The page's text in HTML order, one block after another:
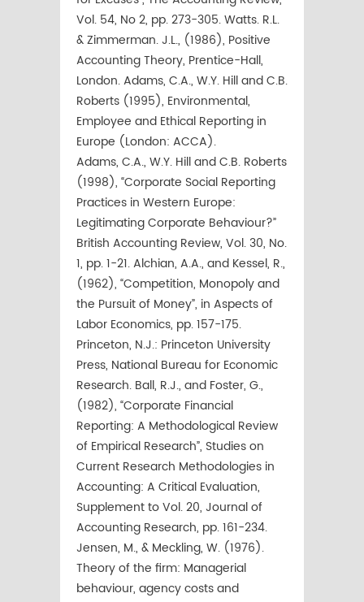
Vol. 54, No 2, pp. 273-305. Watts. R.L.
& Zimmerman. J.L., (1986), Positive
Accounting Theory, Prentice-Hall,
London. Adams, C.A., W.Y. Hill and C.B.
Roberts (1995), Environmental,
Employee and Ethical Reporting in
Europe (London: ACCA).
Adams, C.A., W.Y. Hill and C.B. Roberts
(1998), “Corporate Social Reporting
Practices in Western Europe:
Legitimating Corporate Behaviour?”
British Accounting Review, Vol. 30, No.
1, pp. 1-21. Alchian, A.A., and Kessel, R.,
(1962), “Competition, Monopoly and
the Pursuit of Money”, in Aspects of
Labor Economics, pp. 157-175.
Princeton, N.J.: Princeton University
Press, National Bureau for Economic
Research. Ball, R.J., and Foster, G.,
(1982), “Corporate Financial
Reporting: A Methodological Review
of Empirical Research”, Studies on
Current Research Methodologies in
Accounting: A Critical Evaluation,
Supplement to Vol. 20, Journal of
Accounting Research, pp. 161-234.
Jensen, M., & Meckling, W. (1976).
Theory of the firm: Managerial
behaviour, agency costs and